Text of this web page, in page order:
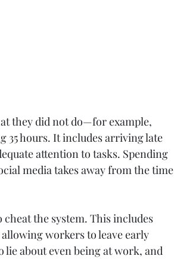
they did not do—for example,
hours. It includes arriving late
attention to tasks. Spending
media takes away from the time
the system. This includes
workers to leave early
lie about even being at work, and